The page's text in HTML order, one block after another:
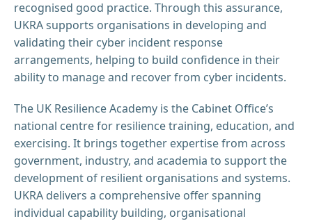
recognised good practice. Through this assurance,
UKRA supports organisations in developing and
validating their cyber incident response
arrangements, helping to build confidence in their
ability to manage and recover from cyber incidents.
The UK Resilience Academy is the Cabinet Office’s
national centre for resilience training, education, and
exercising. It brings together expertise from across
government, industry, and academia to support the
development of resilient organisations and systems.
UKRA delivers a comprehensive offer spanning
individual capability building, organisational